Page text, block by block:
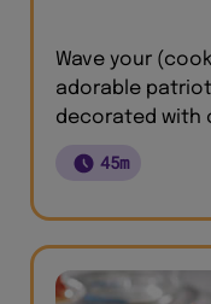
Wave your
adorable
decorated with
45m